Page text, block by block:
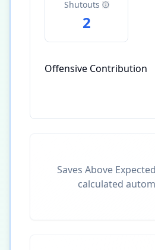
Shutouts
2
Offensive Contribution
Saves Above
calculated